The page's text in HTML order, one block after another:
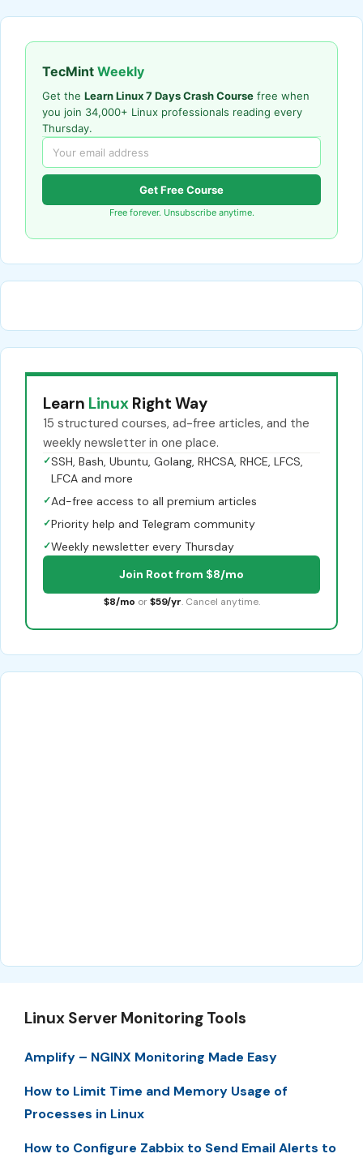
TecMint Weekly
Get the Learn Linux 7 Days Crash Course free when
you join 34,000+ Linux professionals reading every
Thursday.
Get Free Course
Free forever. Unsubscribe anytime.
Learn Linux Right Way
15 structured courses, ad-free articles, and the
weekly newsletter in one place.
✓SSH, Bash, Ubuntu, Golang, RHCSA, RHCE, LFCS,
LFCA and more
✓Ad-free access to all premium articles
✓Priority help and Telegram community
✓Weekly newsletter every Thursday
Join Root from $8/mo
$8/mo or $59/yr. Cancel anytime.
Linux Server Monitoring Tools
Amplify – NGINX Monitoring Made Easy
How to Limit Time and Memory Usage of
Processes in Linux
How to Configure Zabbix to Send Email Alerts to